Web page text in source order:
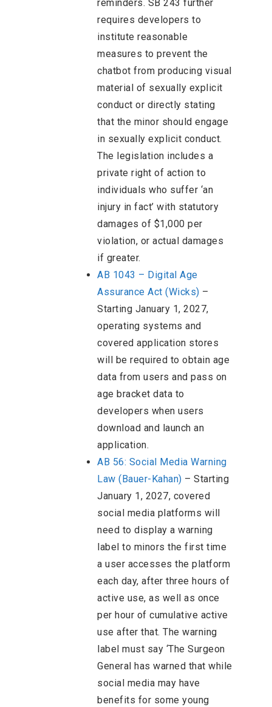
reminders. SB 243 further
requires developers to
institute reasonable
measures to prevent the
chatbot from producing visual
material of sexually explicit
conduct or directly stating
that the minor should engage
in sexually explicit conduct.
The legislation includes a
private right of action to
individuals who suffer ‘an
injury in fact’ with statutory
damages of $1,000 per
violation, or actual damages
if greater.
AB 1043 – Digital Age
Assurance Act (Wicks) –
Starting January 1, 2027,
operating systems and
covered application stores
will be required to obtain age
data from users and pass on
age bracket data to
developers when users
download and launch an
application.
AB 56: Social Media Warning
Law (Bauer-Kahan) – Starting
January 1, 2027, covered
social media platforms will
need to display a warning
label to minors the first time
a user accesses the platform
each day, after three hours of
active use, as well as once
per hour of cumulative active
use after that. The warning
label must say ‘The Surgeon
General has warned that while
social media may have
benefits for some young